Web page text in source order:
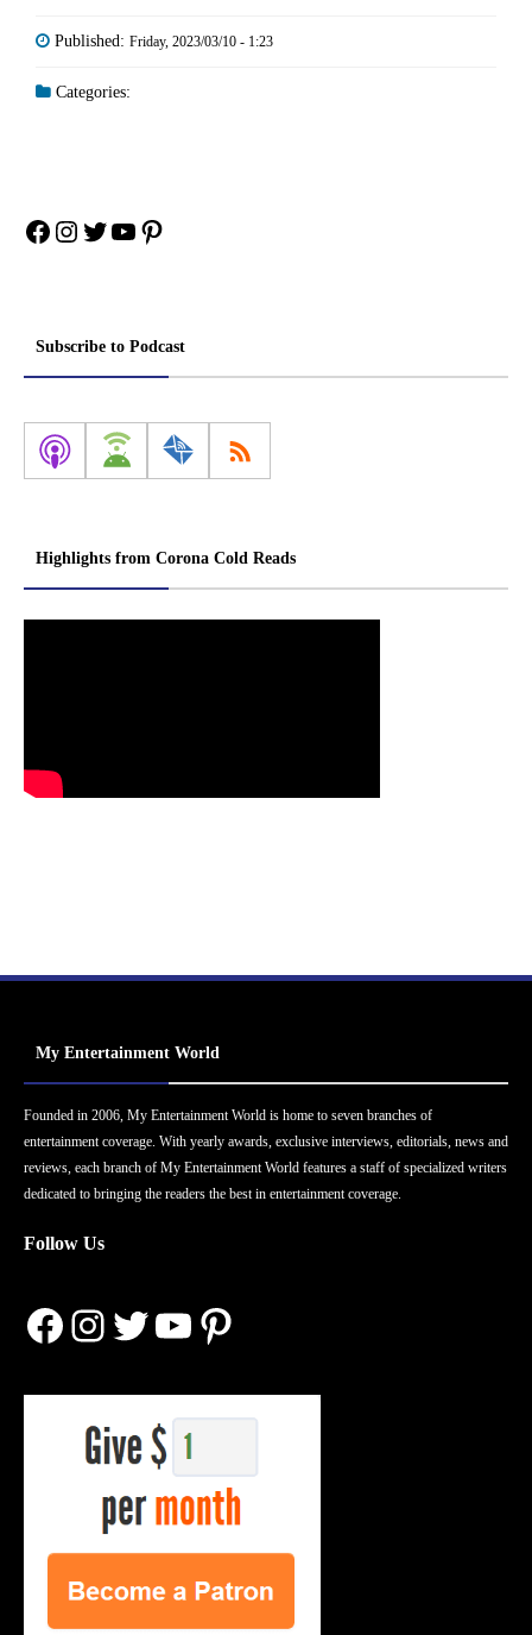
Published: Friday, 2023/03/10 - 1:23
Categories:
Facebook
Instagram
Twitter
YouTube
Pinterest
Subscribe to Podcast
Highlights from Corona Cold Reads
My Entertainment World
Founded in 2006, My Entertainment World is home to seven branches of
entertainment coverage. With yearly awards, exclusive interviews, editorials, news and
reviews, each branch of My Entertainment World features a staff of specialized writers
dedicated to bringing the readers the best in entertainment coverage.
Follow Us
Facebook
Instagram
Twitter
YouTube
Pinterest